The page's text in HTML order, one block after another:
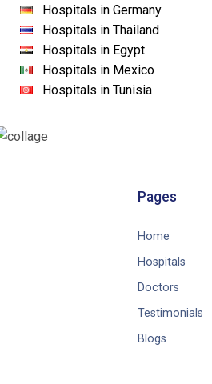
Hospitals in Germany
Hospitals in Thailand
Hospitals in Egypt
Hospitals in Mexico
Hospitals in Tunisia
Pages
Home
Hospitals
Doctors
Testimonials
Blogs